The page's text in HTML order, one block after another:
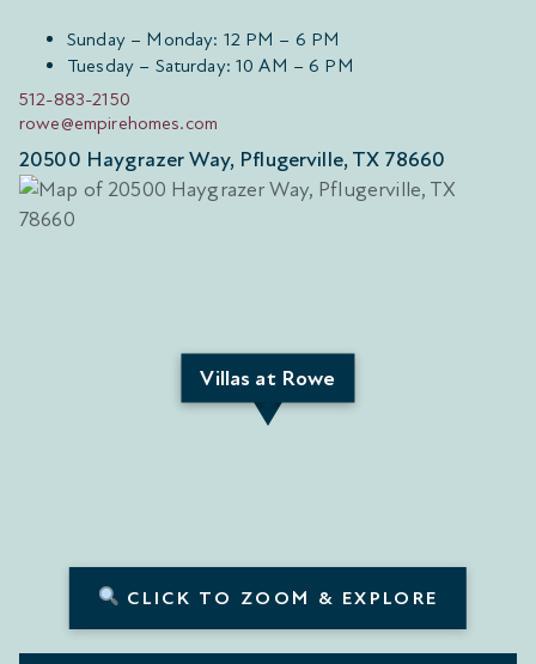
Sunday – Monday: 12 PM – 6 PM
Tuesday – Saturday: 10 AM – 6 PM
512-883-2150
rowe@empirehomes.com
20500 Haygrazer Way, Pflugerville, TX 78660
Villas at Rowe
CLICK TO ZOOM & EXPLORE